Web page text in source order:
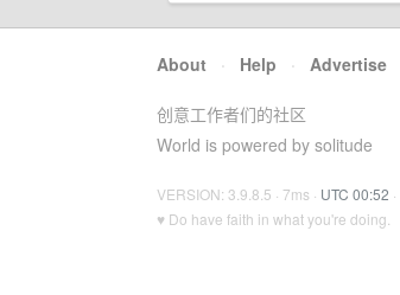
About · Help · Advertise
创意工作者们的社区
World is powered by solitude
VERSION: 3.9.8.5 · 7ms · UTC 00:52 ·
♥ Do have faith in what you're doing.